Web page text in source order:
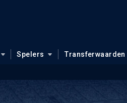
Spelers Transferwaarden